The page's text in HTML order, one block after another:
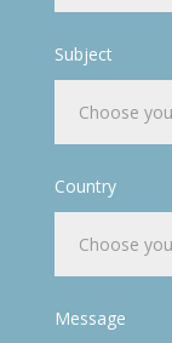
Subject
Country
Message